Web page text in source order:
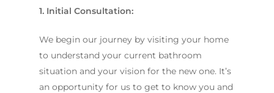
1. Initial Consultation:
We begin our journey by visiting your home
to understand your current bathroom
situation and your vision for the new one. It’s
an opportunity for us to get to know you and